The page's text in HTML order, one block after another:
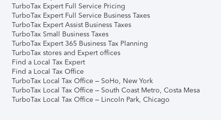
TurboTax Expert Full Service Pricing
TurboTax Expert Full Service Business Taxes
TurboTax Expert Assist Business Taxes
TurboTax Small Business Taxes
TurboTax Expert 365 Business Tax Planning
TurboTax stores and Expert offices
Find a Local Tax Expert
Find a Local Tax Office
TurboTax Local Tax Office – SoHo, New York
TurboTax Local Tax Office – South Coast Metro, Costa Mesa
TurboTax Local Tax Office – Lincoln Park, Chicago